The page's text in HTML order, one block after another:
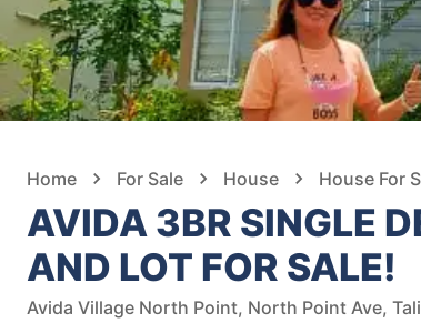
Home For Sale House House For
AVIDA 3BR SINGLE
AND LOT FOR SALE!
Avida Village North Point, North Point Ave,